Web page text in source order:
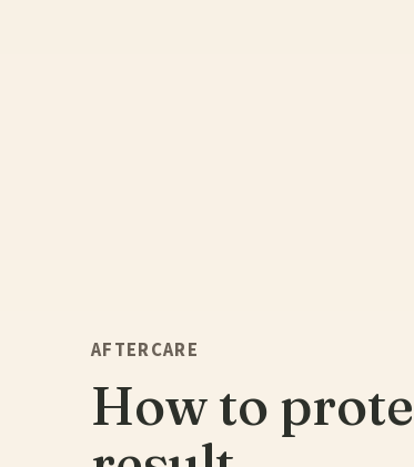
AFTERCARE
How to